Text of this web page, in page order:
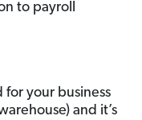
to payroll
your business
and it’s